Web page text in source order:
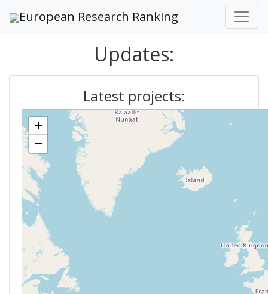
European Research Ranking
Updates:
Latest projects:
+
−